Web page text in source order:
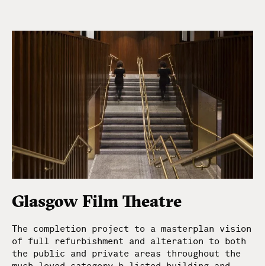
Glasgow Film Theatre
The completion project to a masterplan vision
of full refurbishment and alteration to both
the public and private areas throughout the